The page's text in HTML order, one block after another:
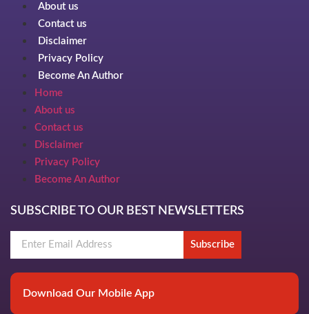
About us
Contact us
Disclaimer
Privacy Policy
Become An Author
Home
About us
Contact us
Disclaimer
Privacy Policy
Become An Author
SUBSCRIBE TO OUR BEST NEWSLETTERS
Subscribe
Download Our Mobile App